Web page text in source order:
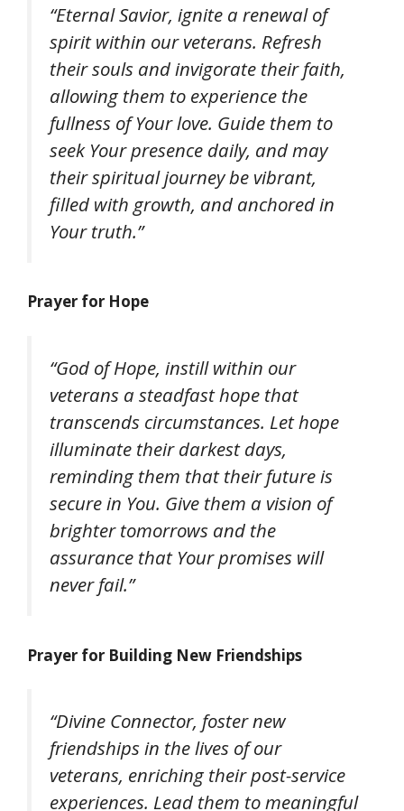
“Eternal Savior, ignite a renewal of
spirit within our veterans. Refresh
their souls and invigorate their faith,
allowing them to experience the
fullness of Your love. Guide them to
seek Your presence daily, and may
their spiritual journey be vibrant,
filled with growth, and anchored in
Your truth.”
Prayer for Hope
“God of Hope, instill within our
veterans a steadfast hope that
transcends circumstances. Let hope
illuminate their darkest days,
reminding them that their future is
secure in You. Give them a vision of
brighter tomorrows and the
assurance that Your promises will
never fail.”
Prayer for Building New Friendships
“Divine Connector, foster new
friendships in the lives of our
veterans, enriching their post-service
experiences. Lead them to meaningful